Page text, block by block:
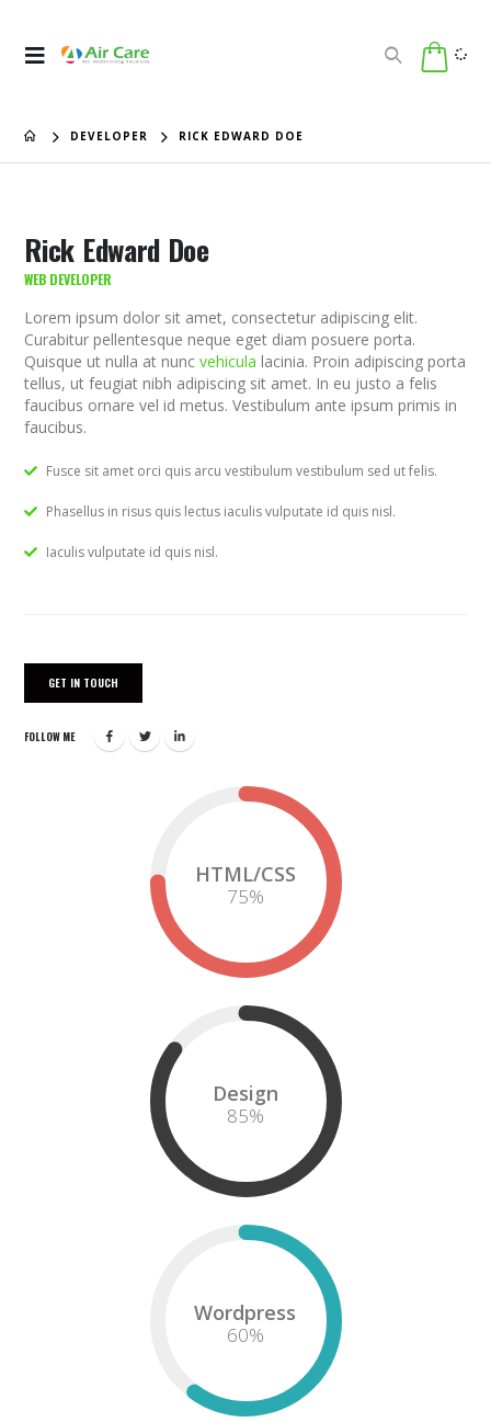
DEVELOPER RICK EDWARD DOE
Rick Edward Doe
WEB DEVELOPER
Lorem ipsum dolor sit amet, consectetur adipiscing elit.
Curabitur pellentesque neque eget diam posuere porta.
Quisque ut nulla at nuncvehicula lacinia. Proin adipiscing porta
tellus, ut feugiat nibh adipiscing sit amet. In eu justo a felis
faucibus ornare vel id metus. Vestibulum ante ipsum primis in
faucibus.
Fusce sit amet orci quis arcu vestibulum vestibulum sed ut felis.
Phasellus in risus quis lectus iaculis vulputate id quis nisl.
Iaculis vulputate id quis nisl.
GET IN TOUCH
FOLLOW ME
HTML/CSS
75%
Design
85%
Wordpress
60%